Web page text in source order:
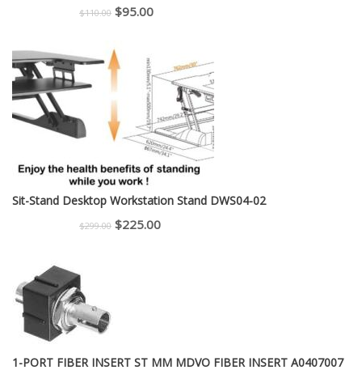
$110.00 Original
was:
$110.00.
$95.00Current
$95.00.
Sit-Stand Desktop Workstation Stand DWS04-02
$299.00 Original
$225.00Current
1-PORT FIBER INSERT ST MM MDVO FIBER INSERT A0407007